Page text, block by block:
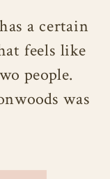
has a certain
feels like
people.
was